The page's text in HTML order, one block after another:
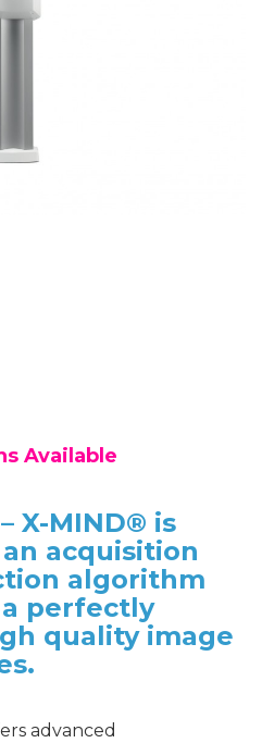
Available
X-MIND® is
acquisition
algorithm
perfectly
quality image
advanced